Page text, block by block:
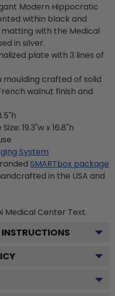
Modern Hippocratic
within black and
with the Medical
in silver.
plate with 3 lines of
moulding crafted of solid
walnut finish and
19.3"w x 16.8"h
System
SMARTbox package
in the USA and
Medical Center Text.